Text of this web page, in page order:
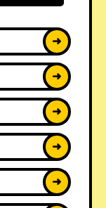
➜
➜
➜
➜
➜